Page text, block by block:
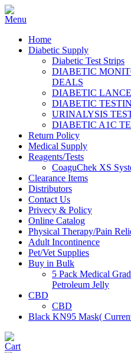
Home
Diabetic Supply
Diabetic Test Strips
DIABETIC
DEALS
DIABETIC
DIABETIC
URINALYSIS
DIABETIC A1C
Return Policy
Medical Supply
Reagents/Tests
CoaguChek XS
Clearance Items
Distributors
Contact Us
Privecy & Policy
Online Catalog
Physical Therapy/Pain
Adult Incontinence
Pet/Vet Supplies
Buy in Bulk
5 Pack Medical
Petroleum Jelly
CBD
CBD
Black KN95 Mask(